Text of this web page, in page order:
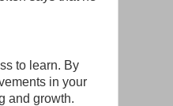
to learn. By
in your
and growth.